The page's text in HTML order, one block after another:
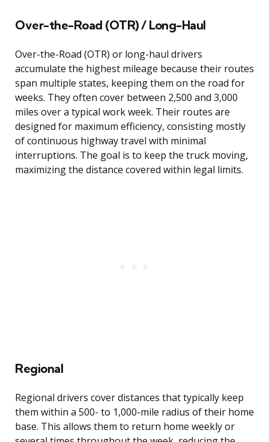
Over-the-Road (OTR) / Long-Haul
Over-the-Road (OTR) or long-haul drivers
accumulate the highest mileage because their routes
span multiple states, keeping them on the road for
weeks. They often cover between 2,500 and 3,000
miles over a typical work week. Their routes are
designed for maximum efficiency, consisting mostly
of continuous highway travel with minimal
interruptions. The goal is to keep the truck moving,
maximizing the distance covered within legal limits.
Regional
Regional drivers cover distances that typically keep
them within a 500- to 1,000-mile radius of their home
base. This allows them to return home weekly or